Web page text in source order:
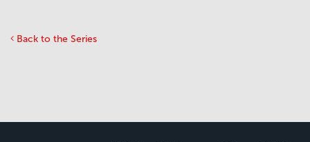
Back to the Series